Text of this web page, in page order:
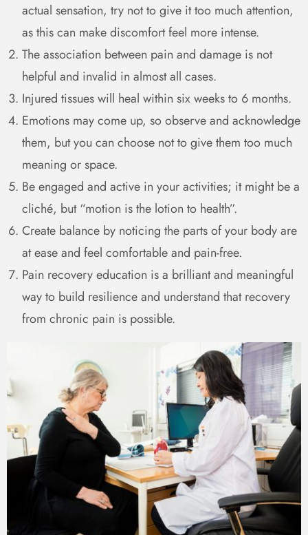
actual sensation, try not to give it too much attention,
as this can make discomfort feel more intense.
The association between pain and damage is not
helpful and invalid in almost all cases.
Injured tissues will heal within six weeks to 6 months.
Emotions may come up, so observe and acknowledge
them, but you can choose not to give them too much
meaning or space.
Be engaged and active in your activities; it might be a
cliché, but “motion is the lotion to health”.
Create balance by noticing the parts of your body are
at ease and feel comfortable and pain-free.
Pain recovery education is a brilliant and meaningful
way to build resilience and understand that recovery
from chronic pain is possible.